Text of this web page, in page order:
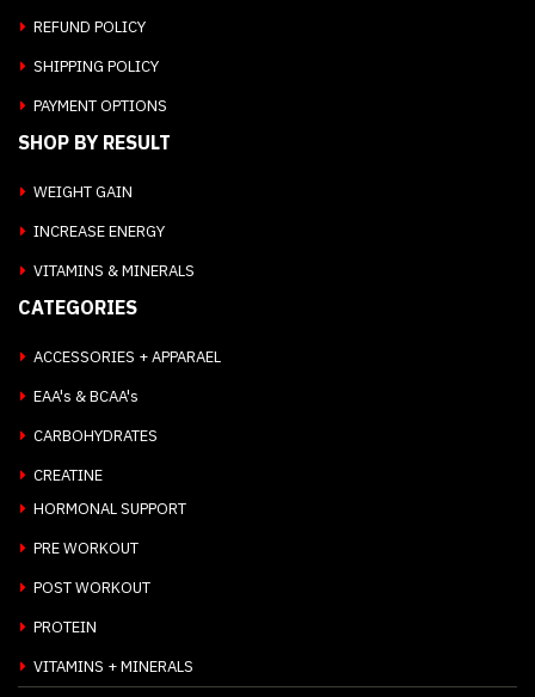
REFUND POLICY
SHIPPING POLICY
PAYMENT OPTIONS
SHOP BY RESULT
WEIGHT GAIN
INCREASE ENERGY
VITAMINS & MINERALS
CATEGORIES
ACCESSORIES + APPARAEL
EAA's & BCAA's
CARBOHYDRATES
CREATINE
HORMONAL SUPPORT
PRE WORKOUT
POST WORKOUT
PROTEIN
VITAMINS + MINERALS